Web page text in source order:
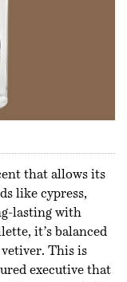
that allows its
like cypress,
lasting with
it’s balanced
This is
executive that